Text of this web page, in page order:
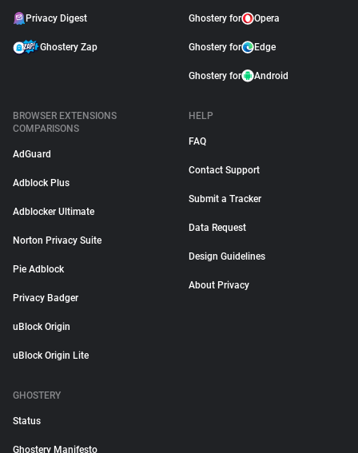
Privacy Digest
Ghostery Zap
Ghostery for Opera
Ghostery for Edge
Ghostery for Android
BROWSER EXTENSIONS
COMPARISONS
AdGuard
Adblock Plus
Adblocker Ultimate
Norton Privacy Suite
Pie Adblock
Privacy Badger
uBlock Origin
uBlock Origin Lite
HELP
FAQ
Contact Support
Submit a Tracker
Data Request
Design Guidelines
About Privacy
GHOSTERY
Status
Ghostery Manifesto